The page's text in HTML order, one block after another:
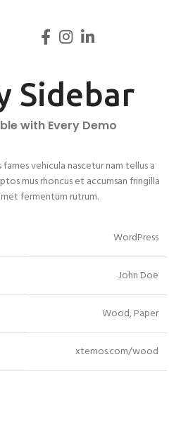
Sidebar
with Every Demo
fames vehicula nascetur nam tellus a
mus rhoncus et accumsan fringilla
fermentum rutrum.
WordPress
John Doe
Wood, Paper
xtemos.com/wood